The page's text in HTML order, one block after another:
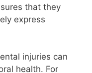
that they
express
injuries can
health. For